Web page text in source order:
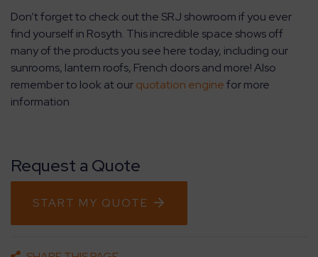
Request a Quote
START MY QUOTE
Don’t forget to check out the SRJ showroom if you ever
find yourself in Rosyth. This incredible space shows off
many of the products you see here today, including our
sunrooms, lantern roofs, French doors and more! Also
remember to look at ourquotation enginefor more
information